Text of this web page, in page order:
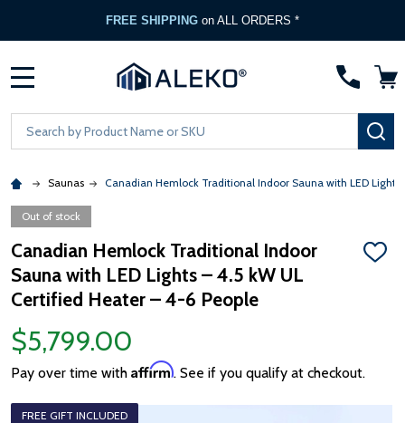
FREE SHIPPING on ALL ORDERS *
Search
Saunas Canadian Hemlock Traditional Indoor Sauna with LED
Out of stock
Canadian Hemlock Traditional Indoor
Sauna with LED Lights – 4.5 kW UL
Certified Heater – 4-6 People
ADD
$5,799.00
Pay over time with Affirm. See if you qualify at checkout.
FREE GIFT INCLUDED